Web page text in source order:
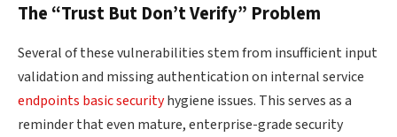
The “Trust But Don’t Verify” Problem
Several of these vulnerabilities stem from insufficient input
validation and missing authentication on internal service
endpoints basic securityhygiene issues. This serves as a
reminder that even mature, enterprise-grade security